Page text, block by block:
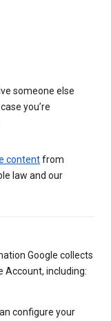
someone else
you’re
contentfrom
law and our
Google collects
Account, including:
configure your